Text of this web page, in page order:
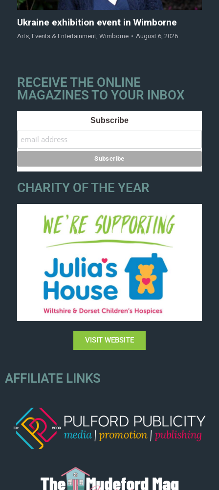
Ukraine exhibition event in Wimborne
Arts, Events & Entertainment, Wimborne August 6, 2026
RECEIVE THE ONLINE
MAGAZINES TO YOUR INBOX
Subscribe
CHARITY OF THE YEAR
VISIT WEBSITE
AFFILIATE LINKS